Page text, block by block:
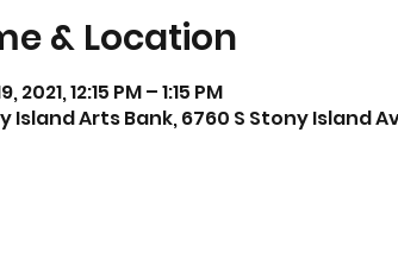
& Location
2021, 12:15 PM – 1:15 PM
Island Arts Bank, 6760 S Stony Island